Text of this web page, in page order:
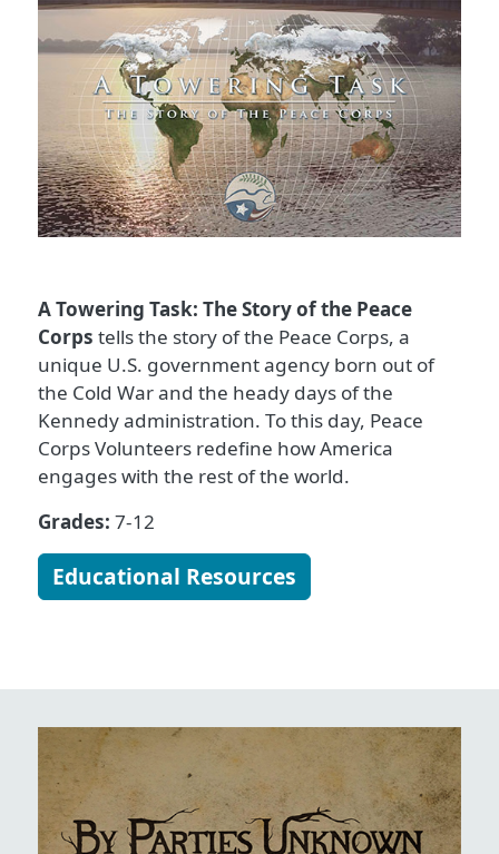
A Towering Task: The Story of the Peace
Corps tells the story of the Peace Corps, a
unique U.S. government agency born out of
the Cold War and the heady days of the
Kennedy administration. To this day, Peace
Corps Volunteers redefine how America
engages with the rest of the world.
Grades: 7-12
Educational Resources